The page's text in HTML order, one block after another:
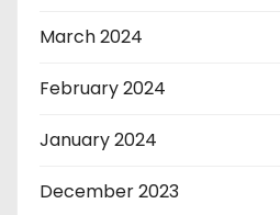
March 2024
February 2024
January 2024
December 2023